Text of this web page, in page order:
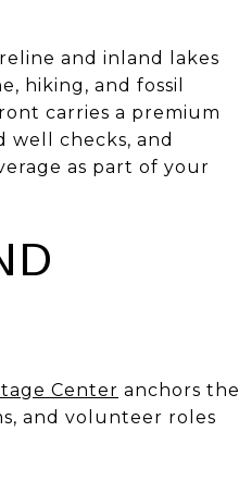
and inland lakes
hiking, and fossil
carries a premium
well checks, and
as part of your
Center anchors the
and volunteer roles